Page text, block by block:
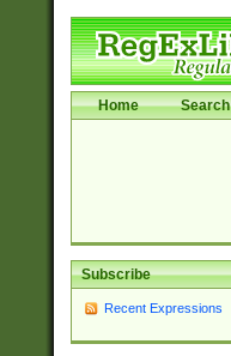
Home Search
Subscribe
Recent Expressions